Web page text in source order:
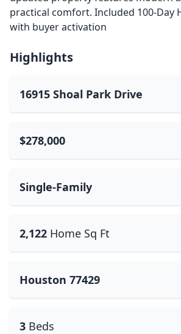
practical comfort. Included 100-Day
with buyer activation
Highlights
16915 Shoal Park Drive
$278,000
Single-Family
2,122 Home Sq Ft
Houston 77429
3 Beds